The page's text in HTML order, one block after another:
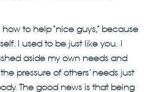
to help “nice guys,” because
I used to be just like you. I
aside my own needs and
pressure of others’ needs just
The good news is that being